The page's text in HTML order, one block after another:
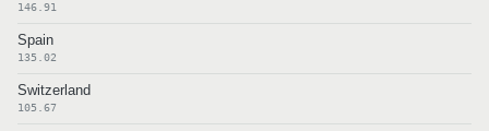
146.91
Spain
135.02
Switzerland
105.67